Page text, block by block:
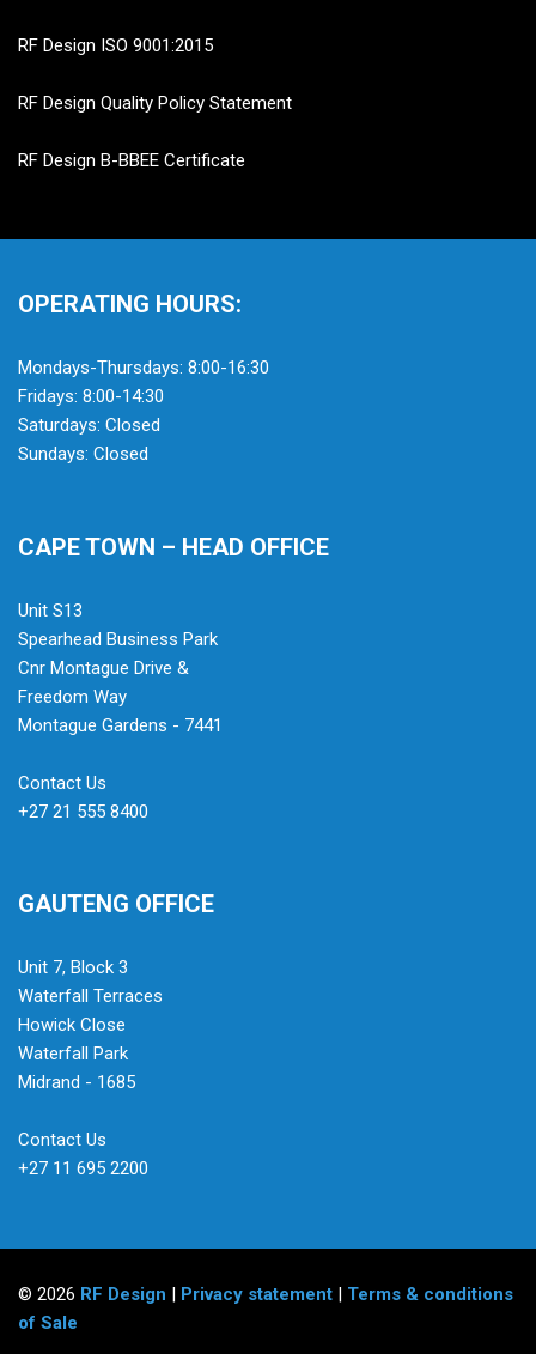
RF Design ISO 9001:2015
RF Design Quality Policy Statement
RF Design B-BBEE Certificate
OPERATING HOURS:
Mondays-Thursdays: 8:00-16:30
Fridays: 8:00-14:30
Saturdays: Closed
Sundays: Closed
CAPE TOWN – HEAD OFFICE
Unit S13
Spearhead Business Park
Cnr Montague Drive &
Freedom Way
Montague Gardens - 7441
Contact Us
+27 21 555 8400
GAUTENG OFFICE
Unit 7, Block 3
Waterfall Terraces
Howick Close
Waterfall Park
Midrand - 1685
Contact Us
+27 11 695 2200
© 2026 RF Design | Privacy statement | Terms & conditions
of Sale